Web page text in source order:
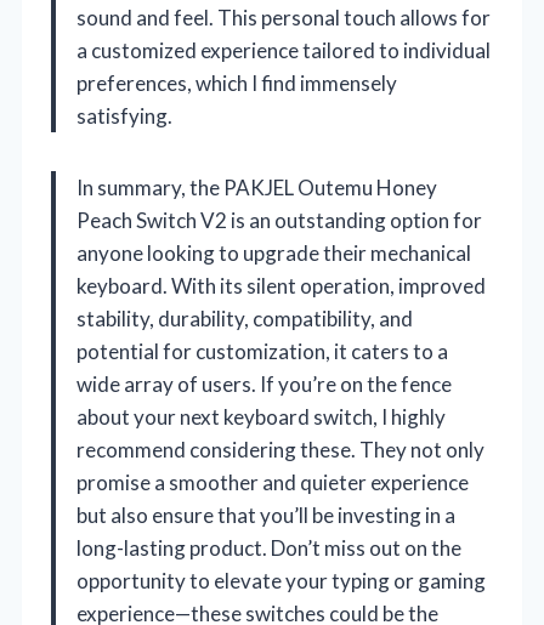
sound and feel. This personal touch allows for
a customized experience tailored to individual
preferences, which I find immensely
satisfying.
In summary, the PAKJEL Outemu Honey
Peach Switch V2 is an outstanding option for
anyone looking to upgrade their mechanical
keyboard. With its silent operation, improved
stability, durability, compatibility, and
potential for customization, it caters to a
wide array of users. If you’re on the fence
about your next keyboard switch, I highly
recommend considering these. They not only
promise a smoother and quieter experience
but also ensure that you’ll be investing in a
long-lasting product. Don’t miss out on the
opportunity to elevate your typing or gaming
experience—these switches could be the